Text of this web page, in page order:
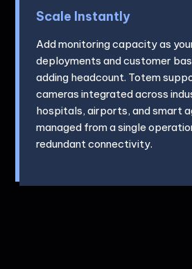
Scale Instantly
Add monitoring capacity as
deployments and customer
adding headcount. Totem
cameras integrated across
hospitals, airports, and smart
managed from a single
redundant connectivity.